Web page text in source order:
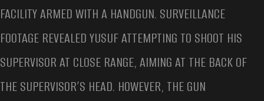
FACILITY ARMED WITH A HANDGUN. SURVEILLANCE
FOOTAGE REVEALED YUSUF ATTEMPTING TO SHOOT HIS
SUPERVISOR AT CLOSE RANGE, AIMING AT THE BACK OF
THE SUPERVISOR’S HEAD. HOWEVER, THE GUN